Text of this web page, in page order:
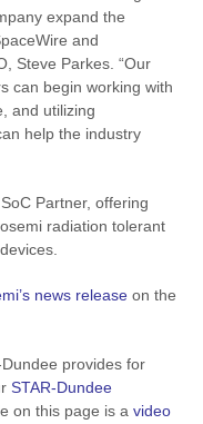
expand the
and
Steve Parkes. “Our
can begin working with
and utilizing
help the industry
Partner, offering
radiation tolerant
news release on the
provides for
STAR-Dundee
on this page is avideo